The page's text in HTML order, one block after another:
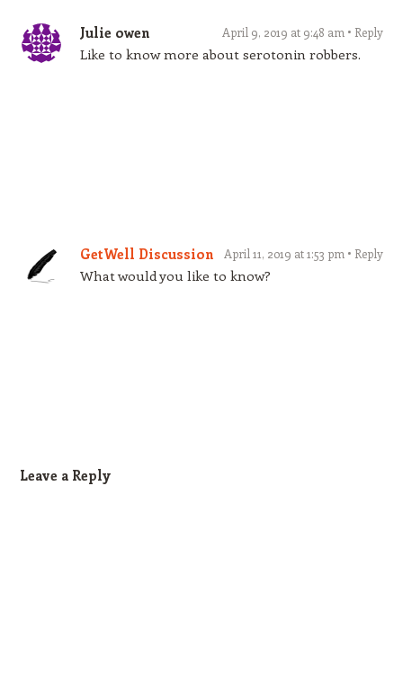
Julie owen April 9, 2019 at 9:48 am Reply
Like to know more about serotonin robbers.
GetWell Discussion April 11, 2019 at 1:53 pm Reply
What would you like to know?
Leave a Reply